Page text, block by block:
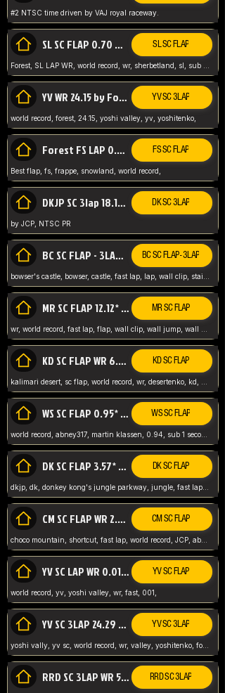
#2 NTSC time driven by VAJ royal raceway.
SL SC FLAP 0.70 WR by Forest SL SC FLAP
YV WR 24.15 by Forest YV SC 3LAP
world record, forest, 24.15, yoshi valley, yv, yoshitenko,
Forest FS LAP 0.29 World Record FS SC FLAP
Best flap, fs, frappe, snowland, world record,
DKJP SC 3lap 18.14 NTSC DK SC 3LAP
by JCP, NTSC PR
BC SC FLAP - 3LAP WR 40.38 - 2.11.52 BC SC FLAP - 3LAP
MR SC FLAP 12.12* WR ABNEY317 MR SC FLAP
KD SC FLAP WR 6.93* KD SC FLAP
WS SC FLAP 0.95* (FORMER WR) ABNEY317 WS SC FLAP
world record, abney317, martin klassen, 0.94, sub 1 second, sub ntsc, fast lap, wario stadium, VAJ level,
DK SC FLAP 3.57* WR ABNEY317 DK SC FLAP
dkjp, dk, donkey kong's jungle parkway, jungle, fast lap, sub 3 ntsc, pal wr, abney317,
CM SC FLAP WR 2.04* TIE CM SC FLAP
choco mountain, shortcut, fast lap, world record, JCP, abney317
YV SC LAP WR 0.01******** TIE YV SC FLAP
world record, yv, yoshi valley, wr, fast, 001,
YV SC 3LAP 24.29 ABNEY317 (FORMER WR) YV SC 3LAP
yoshi vally, yv sc, world record, wr, valley, yoshitenko, forest, abney, 317,
RRD SC 3LAP WR 50.31*** TIE RRD SC 3LAP